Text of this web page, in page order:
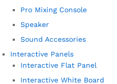
Pro Mixing Console
Speaker
Sound Accessories
Interactive Panels
Interactive Flat Panel
Interactive White Board